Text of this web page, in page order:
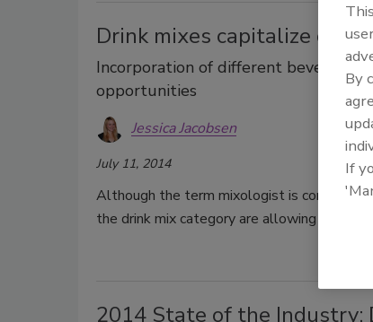
Drink mixes capitalize on
Incorporation of different beverage
opportunities
Jessica Jacobsen
July 11, 2014
Although the term mixologist is commonly
the drink mix category are allowing
2014 State of the Industry:
By
If